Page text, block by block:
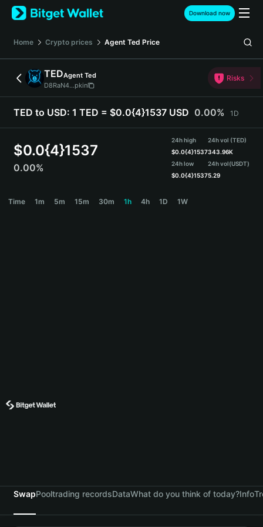
English
日本語
Español (Latinoamérica)
Türkçe
Deutsch
繁體中文
Português (Portugal)
हिन्दी
Download now
Home Crypto prices Agent Ted Price
TEDAgent Ted
D8RaN4...pkin
Risks
TED to USD: 1 TED = $0.0{4}1537 USD 0.00% 1D
$0.0{4}1537
0.00%
24h high
$0.0{4}1537
24h low
$0.0{4}1537
24h vol (TED)
343.96K
24h vol(USDT)
5.29
Time 1m 5m 15m 30m 1h 4h 1D 1W
SwapPooltrading recordsDataWhat do you think of today?Info